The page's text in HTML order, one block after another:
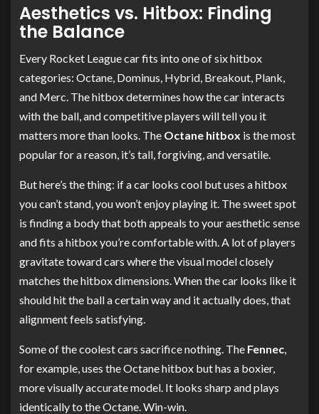
Aesthetics vs. Hitbox: Finding
the Balance
Every Rocket League car fits into one of six hitbox
categories: Octane, Dominus, Hybrid, Breakout, Plank,
and Merc. The hitbox determines how the car interacts
with the ball, and competitive players will tell you it
matters more than looks. The Octane hitbox is the most
popular for a reason, it’s tall, forgiving, and versatile.
But here’s the thing: if a car looks cool but uses a hitbox
you can’t stand, you won’t enjoy playing it. The sweet spot
is finding a body that both appeals to your aesthetic sense
and fits a hitbox you’re comfortable with. A lot of players
gravitate toward cars where the visual model closely
matches the hitbox dimensions. When the car looks like it
should hit the ball a certain way and it actually does, that
alignment feels satisfying.
Some of the coolest cars sacrifice nothing. The Fennec
for example, uses the Octane hitbox but has a boxier,
more visually accurate model. It looks sharp and plays
identically to the Octane. Win-win.